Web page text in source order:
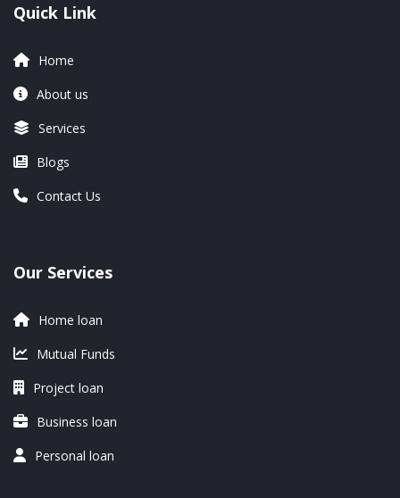
Quick Link
Home
About us
Services
Blogs
Contact Us
Our Services
Home loan
Mutual Funds
Project loan
Business loan
Personal loan